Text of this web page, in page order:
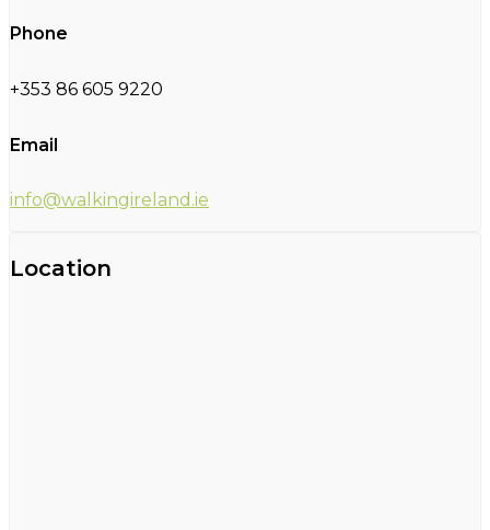
Phone
+353 86 605 9220
Email
info@walkingireland.ie
Location